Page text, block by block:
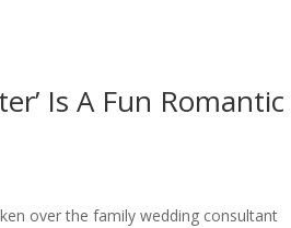
Is A Fun Romantic
over the family wedding consultant